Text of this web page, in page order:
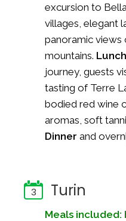
excursion to
villages, elegant
panoramic views
mountains.
journey, guests
tasting of Terre
bodied red wine
aromas, soft
Dinner and
3 Turin
Meals